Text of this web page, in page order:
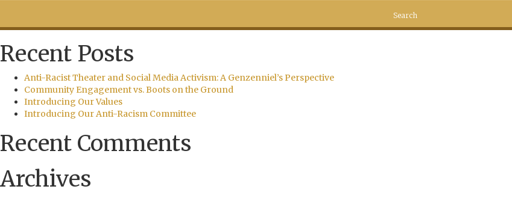
Recent Posts
Anti-Racist Theater and Social Media Activism: A Genzenniel’s Perspective
Community Engagement vs. Boots on the Ground
Introducing Our Values
Introducing Our Anti-Racism Committee
Recent Comments
Archives